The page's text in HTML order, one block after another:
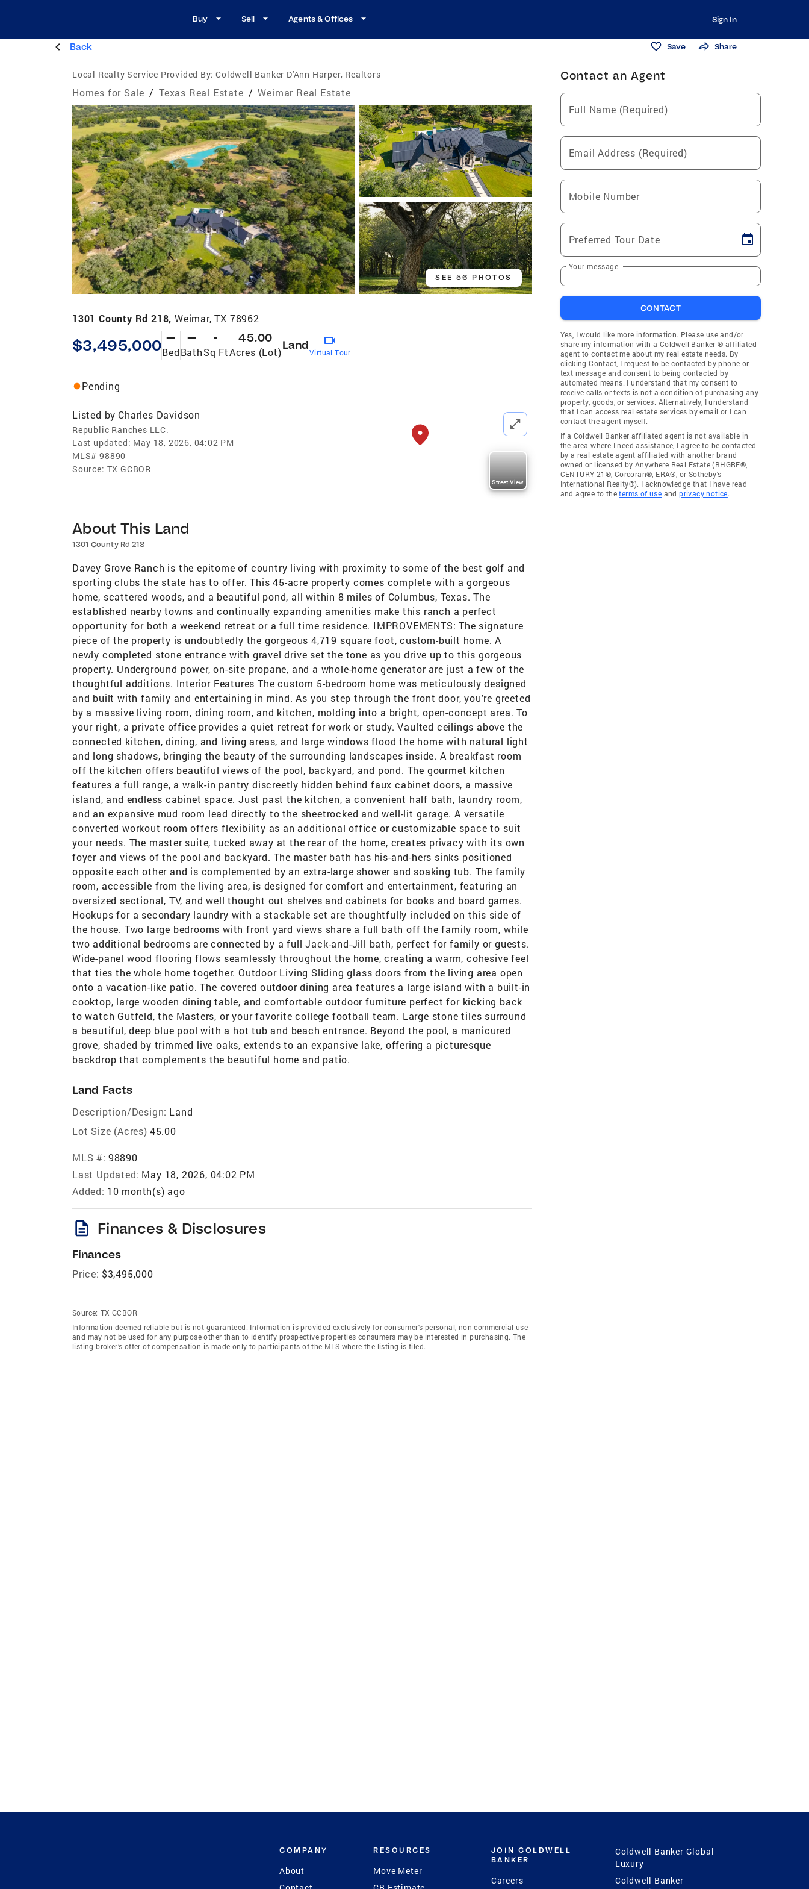
Buy Sell Agents & Offices Sign In
Back Save Share
Local Realty Service Provided By: Coldwell Banker D'Ann Harper, Realtors
Homes for Sale / Texas Real Estate / Weimar Real Estate
SEE 56 PHOTOS
1301 County Rd 218, Weimar, TX 78962
$3,495,000 —
Bed
—
Bath
-
Sq Ft
45.00
Acres (Lot)
Land
Virtual Tour
Pending
Listed by Charles Davidson
Republic Ranches LLC.
Last updated: May 18, 2026, 04:02 PM
MLS# 98890
Source: TX GCBOR
Street View
About This Land
1301 County Rd 218
Davey Grove Ranch is the epitome of country living with proximity to some of the best golf and
sporting clubs the state has to offer. This 45-acre property comes complete with a gorgeous
home, scattered woods, and a beautiful pond, all within 8 miles of Columbus, Texas. The
established nearby towns and continually expanding amenities make this ranch a perfect
opportunity for both a weekend retreat or a full time residence. IMPROVEMENTS: The signature
piece of the property is undoubtedly the gorgeous 4,719 square foot, custom-built home. A
newly completed stone entrance with gravel drive set the tone as you drive up to this gorgeous
property. Underground power, on-site propane, and a whole-home generator are just a few of the
thoughtful additions. Interior Features The custom 5-bedroom home was meticulously designed
and built with family and entertaining in mind. As you step through the front door, you're greeted
by a massive living room, dining room, and kitchen, molding into a bright, open-concept area. To
your right, a private office provides a quiet retreat for work or study. Vaulted ceilings above the
connected kitchen, dining, and living areas, and large windows flood the home with natural light
and long shadows, bringing the beauty of the surrounding landscapes inside. A breakfast room
off the kitchen offers beautiful views of the pool, backyard, and pond. The gourmet kitchen
features a full range, a walk-in pantry discreetly hidden behind faux cabinet doors, a massive
island, and endless cabinet space. Just past the kitchen, a convenient half bath, laundry room,
and an expansive mud room lead directly to the sheetrocked and well-lit garage. A versatile
converted workout room offers flexibility as an additional office or customizable space to suit
your needs. The master suite, tucked away at the rear of the home, creates privacy with its own
foyer and views of the pool and backyard. The master bath has his-and-hers sinks positioned
opposite each other and is complemented by an extra-large shower and soaking tub. The family
room, accessible from the living area, is designed for comfort and entertainment, featuring an
oversized sectional, TV, and well thought out shelves and cabinets for books and board games.
Hookups for a secondary laundry with a stackable set are thoughtfully included on this side of
the house. Two large bedrooms with front yard views share a full bath off the family room, while
two additional bedrooms are connected by a full Jack-and-Jill bath, perfect for family or guests.
Wide-panel wood flooring flows seamlessly throughout the home, creating a warm, cohesive feel
that ties the whole home together. Outdoor Living Sliding glass doors from the living area open
onto a vacation-like patio. The covered outdoor dining area features a large island with a built-in
cooktop, large wooden dining table, and comfortable outdoor furniture perfect for kicking back
to watch Gutfeld, the Masters, or your favorite college football team. Large stone tiles surround
a beautiful, deep blue pool with a hot tub and beach entrance. Beyond the pool, a manicured
grove, shaded by trimmed live oaks, extends to an expansive lake, offering a picturesque
backdrop that complements the beautiful home and patio.
Land Facts
Description/Design: Land
Lot Size (Acres) 45.00
MLS #: 98890
Last Updated: May 18, 2026, 04:02 PM
Added: 10 month(s) ago
description Finances & Disclosures
Finances
Price: $3,495,000
Source: TX GCBOR
Information deemed reliable but is not guaranteed. Information is provided exclusively for consumer's personal, non-commercial use
and may not be used for any purpose other than to identify prospective properties consumers may be interested in purchasing. The
listing broker’s offer of compensation is made only to participants of the MLS where the listing is filed.
Contact an Agent
Full Name (Required)
Email Address (Required)
Mobile Number
Preferred Tour Date
Your message
CONTACT
Yes, I would like more information. Please use and/or
share my information with a Coldwell Banker ® affiliated
agent to contact me about my real estate needs. By
clicking Contact, I request to be contacted by phone or
text message and consent to being contacted by
automated means. I understand that my consent to
receive calls or texts is not a condition of purchasing any
property, goods, or services. Alternatively, I understand
that I can access real estate services by email or I can
contact the agent myself.
If a Coldwell Banker affiliated agent is not available in
the area where I need assistance, I agree to be contacted
by a real estate agent affiliated with another brand
owned or licensed by Anywhere Real Estate (BHGRE®,
CENTURY 21®, Corcoran®, ERA®, or Sotheby's
International Realty®). I acknowledge that I have read
and agree to theterms of use andprivacy notice.
COMPANY
About
RESOURCES
Move Meter
JOIN COLDWELL
BANKER
Careers
Coldwell Banker Global
Luxury
Coldwell Banker